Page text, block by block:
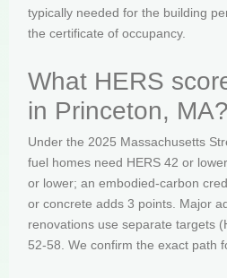
typically needed for the building
the certificate of occupancy.
What HERS
in Princeton, MA?
Under the 2025 Massachusetts
fuel homes need HERS 42 or
or lower; an embodied-carbon
or concrete adds 3 points. Major
renovations use separate targets
52-58. We confirm the exact path